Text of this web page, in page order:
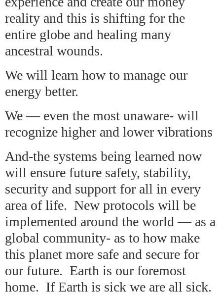
reality and this is shifting for the
entire globe and healing many
ancestral wounds.
We will learn how to manage our
energy better.
We — even the most unaware- will
recognize higher and lower vibrations
And-the systems being learned now
will ensure future safety, stability,
security and support for all in every
area of life. New protocols will be
implemented around the world — as a
global community- as to how make
this planet more safe and secure for
our future. Earth is our foremost
home. If Earth is sick we are all sick.